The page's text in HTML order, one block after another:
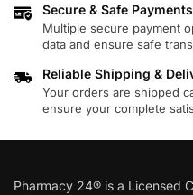
Secure & Safe Payments
Multiple secure payment
data and ensure safe
Reliable Shipping &
Your orders are shipped
ensure your complete
Pharmacy 24® is a Licensed